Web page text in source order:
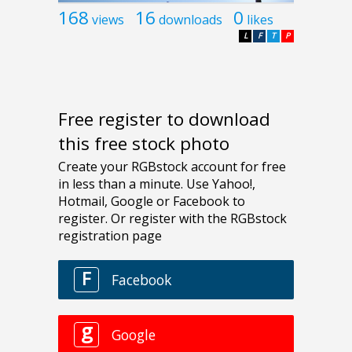
168 views 16 downloads 0 likes
P
T
F
L
Free register to download
this free stock photo